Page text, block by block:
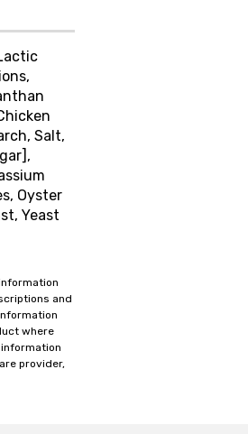
Salt,
Oyster
Yeast
and
where
provider,